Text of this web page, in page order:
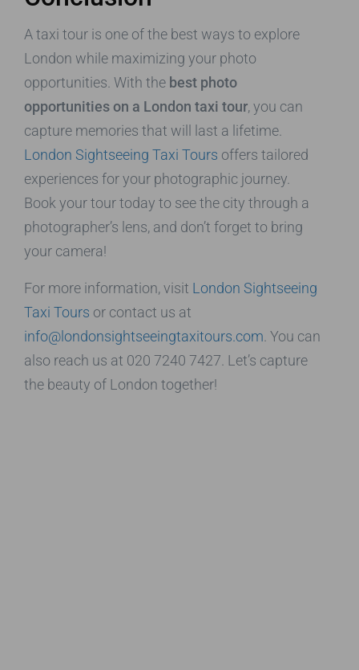
A taxi tour is one of the best ways to explore
London while maximizing your photo
opportunities. With the best photo
opportunities on a London taxi tour, you can
capture memories that will last a lifetime.
London Sightseeing Taxi Tours offers tailored
experiences for your photographic journey.
Book your tour today to see the city through a
photographer’s lens, and don’t forget to bring
your camera!
For more information, visit London Sightseeing
Taxi Tours or contact us at
info@londonsightseeingtaxitours.com. You can
also reach us at 020 7240 7427. Let’s capture
the beauty of London together!